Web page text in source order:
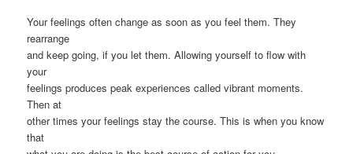
Your feelings often change as soon as you feel them. They
rearrange
and keep going, if you let them. Allowing yourself to flow with
your
feelings produces peak experiences called vibrant moments.
Then at
other times your feelings stay the course. This is when you know
that